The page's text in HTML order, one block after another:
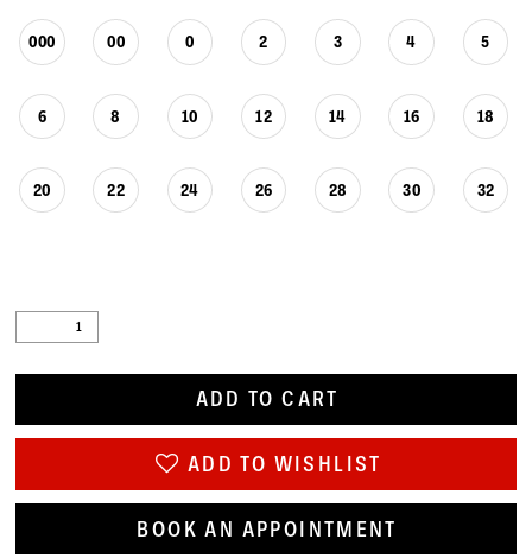
000 00 0 2 3 4 5
6 8 10 12 14 16 18
20 22 24 26 28 30 32
ADD TO CART
ADD TO WISHLIST
BOOK AN APPOINTMENT